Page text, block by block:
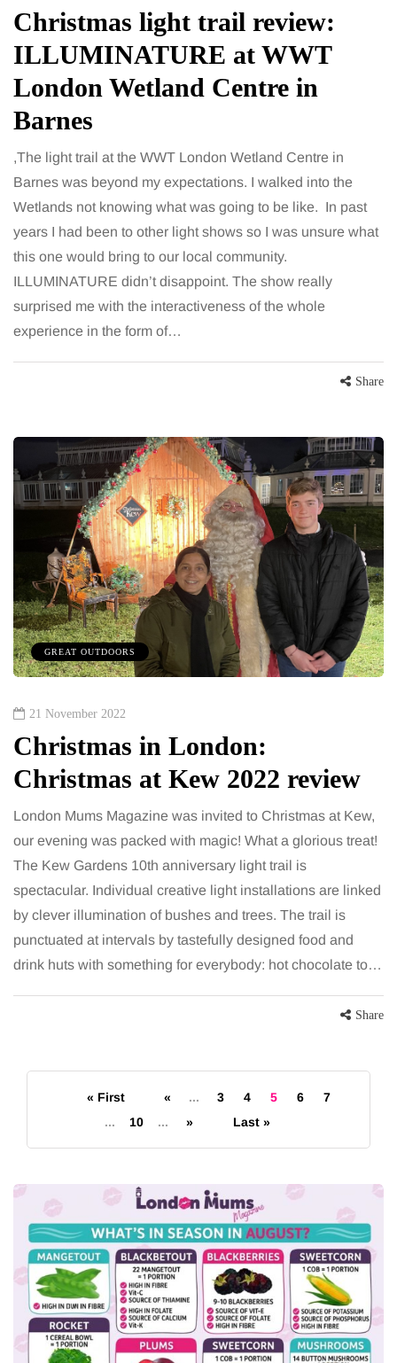
Christmas light trail review:
ILLUMINATURE at WWT
London Wetland Centre in
Barnes
,The light trail at the WWT London Wetland Centre in
Barnes was beyond my expectations. I walked into the
Wetlands not knowing what was going to be like. In past
years I had been to other light shows so I was unsure what
this one would bring to our local community.
ILLUMINATURE didn’t disappoint. The show really
surprised me with the interactiveness of the whole
experience in the form of…
Share
GREAT OUTDOORS
21 November 2022
Christmas in London:
Christmas at Kew 2022 review
London Mums Magazine was invited to Christmas at Kew,
our evening was packed with magic! What a glorious treat!
The Kew Gardens 10th anniversary light trail is
spectacular. Individual creative light installations are linked
by clever illumination of bushes and trees. The trail is
punctuated at intervals by tastefully designed food and
drink huts with something for everybody: hot chocolate to…
Share
« First « ... 3 4 5 6
7
...
10 ... » Last »